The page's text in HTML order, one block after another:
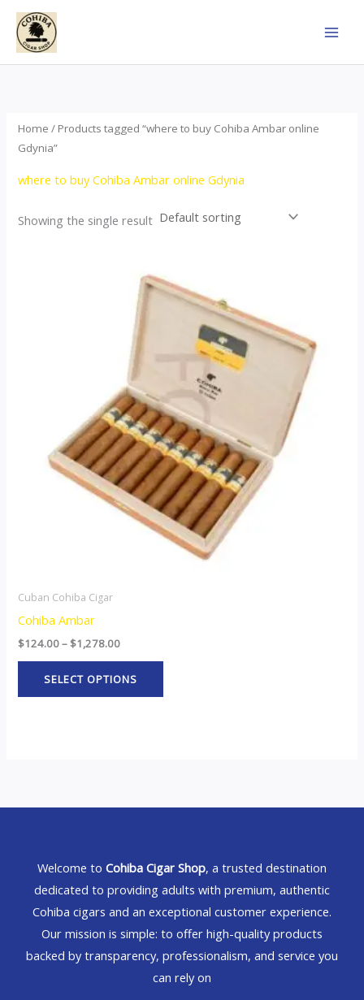
Skip
content
Home / Products tagged “where to buy Cohiba Ambar online
Gdynia”
where to buy Cohiba Ambar online Gdynia
Showing the single result
Cuban Cohiba Cigar
Cohiba Ambar
$124.00– $1,278.00
range:
$124.00
through
$1,278.00
SELECT OPTIONS
product
multiple
variants.
options
may
be
chosen
on
the
product
page
Welcome to Cohiba Cigar Shop, a trusted destination
dedicated to providing adults with premium, authentic
Cohiba cigars and an exceptional customer experience.
Our mission is simple: to offer high-quality products
backed by transparency, professionalism, and service you
can rely on